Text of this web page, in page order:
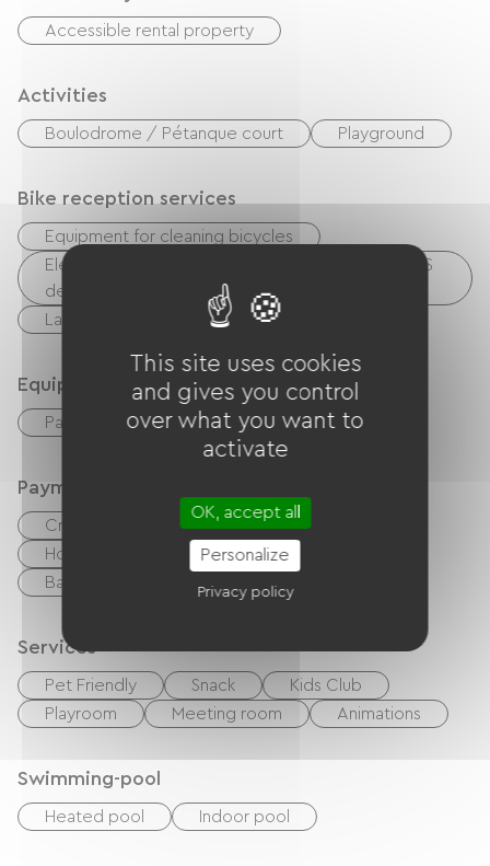
Accessible rental property
Activities
Boulodrome / Pétanque court Playground
Bike reception services
Equipment for cleaning bicycles
Electrical charging point (for e-bike batteries, GPS
devices, etc.)
Laundry facilities available (free or paid)
Equipment
Paid Wifi
Payment method
Credit Card checks
Cash
Holiday vouchers (ANCV)
Bank transfer
Services
Pet Friendly Snack
Kids Club
Playroom
Meeting room Animations
Swimming-pool
Heated pool Indoor pool
This site uses cookies
and gives you control
over what you want to
activate
OK, accept all
Personalize
Privacy policy